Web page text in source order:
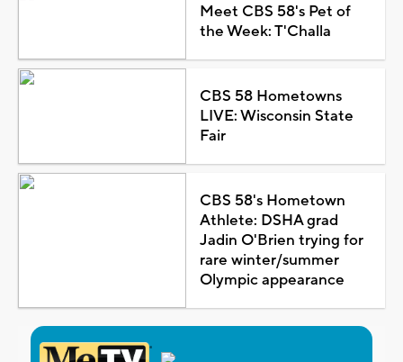
Meet CBS 58's Pet of
the Week: T'Challa
CBS 58 Hometowns
LIVE: Wisconsin State
Fair
CBS 58's Hometown
Athlete: DSHA grad
Jadin O'Brien trying for
rare winter/summer
Olympic appearance